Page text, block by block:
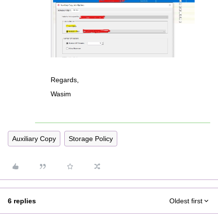
Regards,
Wasim
Auxiliary Copy Storage Policy
6 replies Oldest first